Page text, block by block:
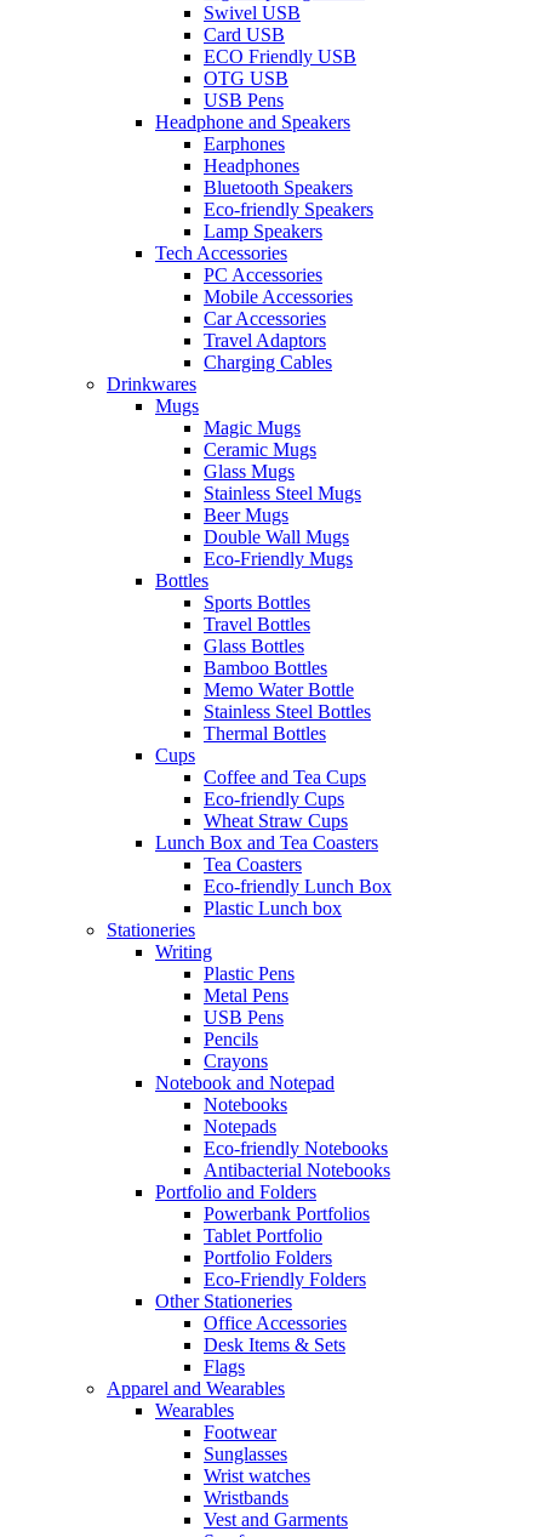
Swivel USB
Card USB
ECO Friendly USB
OTG USB
USB Pens
Headphone and Speakers
Earphones
Headphones
Bluetooth Speakers
Eco-friendly Speakers
Lamp Speakers
Tech Accessories
PC Accessories
Mobile Accessories
Car Accessories
Travel Adaptors
Charging Cables
Drinkwares
Mugs
Magic Mugs
Ceramic Mugs
Glass Mugs
Stainless Steel Mugs
Beer Mugs
Double Wall Mugs
Eco-Friendly Mugs
Bottles
Sports Bottles
Travel Bottles
Glass Bottles
Bamboo Bottles
Memo Water Bottle
Stainless Steel Bottles
Thermal Bottles
Cups
Coffee and Tea Cups
Eco-friendly Cups
Wheat Straw Cups
Lunch Box and Tea Coasters
Tea Coasters
Eco-friendly Lunch Box
Plastic Lunch box
Stationeries
Writing
Plastic Pens
Metal Pens
USB Pens
Pencils
Crayons
Notebook and Notepad
Notebooks
Notepads
Eco-friendly Notebooks
Antibacterial Notebooks
Portfolio and Folders
Powerbank Portfolios
Tablet Portfolio
Portfolio Folders
Eco-Friendly Folders
Other Stationeries
Office Accessories
Desk Items & Sets
Flags
Apparel and Wearables
Wearables
Footwear
Sunglasses
Wrist watches
Wristbands
Vest and Garments